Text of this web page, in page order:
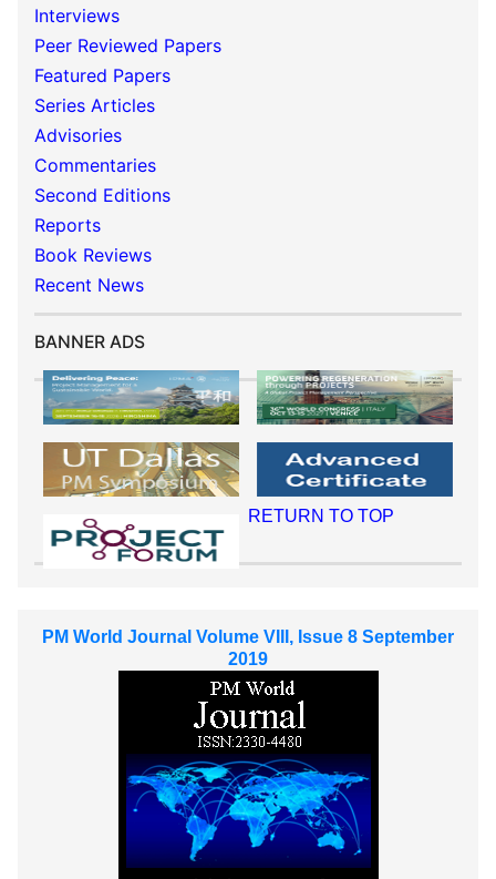
Interviews
Peer Reviewed Papers
Featured Papers
Series Articles
Advisories
Commentaries
Second Editions
Reports
Book Reviews
Recent News
BANNER ADS
RETURN TO TOP
PM World Journal Volume VIII, Issue 8 September
2019